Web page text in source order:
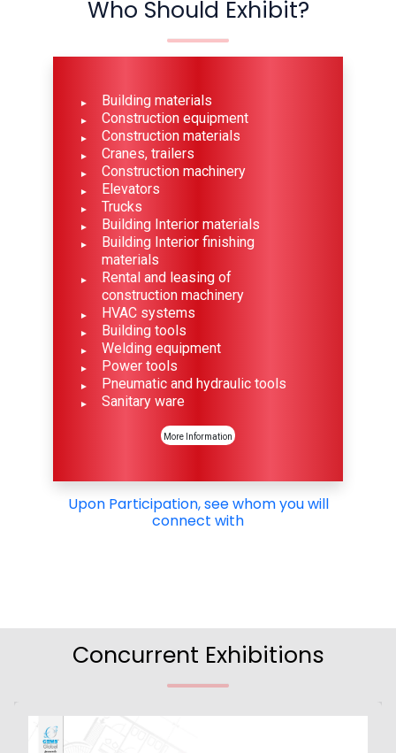
Who Should Exhibit?
Building materials
Construction equipment
Construction materials
Cranes, trailers
Construction machinery
Elevators
Trucks
Building Interior materials
Building Interior finishing
materials
Rental and leasing of
construction machinery
HVAC systems
Building tools
Welding equipment
Power tools
Pneumatic and hydraulic tools
Sanitary ware
More Information
Upon Participation, see whom you will
connect with
Concurrent Exhibitions